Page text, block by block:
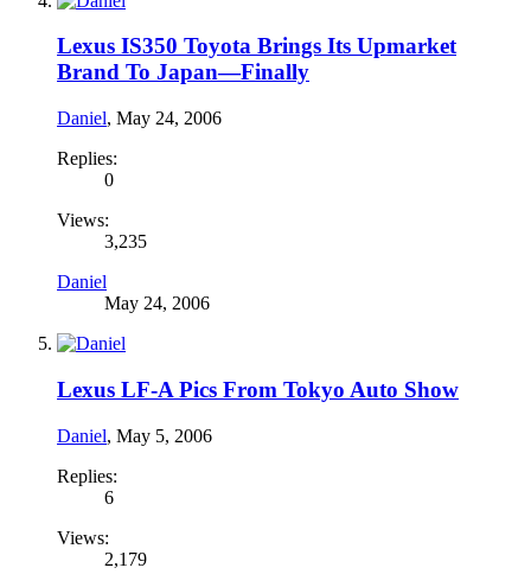
Lexus IS350 Toyota Brings Its Upmarket
Brand To Japan—Finally
Daniel, May 24, 2006
Replies:
0
Views:
3,235
Daniel
May 24, 2006
Lexus LF-A Pics From Tokyo Auto Show
Daniel, May 5, 2006
Replies:
6
Views:
2,179